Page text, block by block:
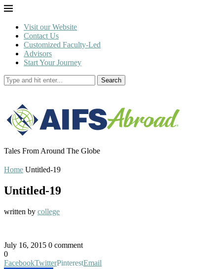
Visit our Website
Contact Us
Customized Faculty-Led
Advisors
Start Your Journey
Search
Tales From Around The Globe
Home Untitled-19
Untitled-19
written by college
July 16, 2015 0 comment
0
FacebookTwitterPinterestEmail